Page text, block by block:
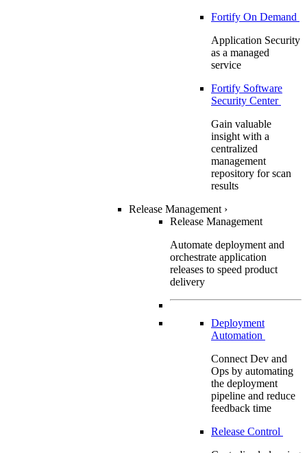
Fortify On Demand
Application Security
as a managed
service
Fortify Software
Security Center
Gain valuable
insight with a
centralized
management
repository for scan
results
Release Management ›
Release Management
Automate deployment and
orchestrate application
releases to speed product
delivery
Deployment
Automation
Connect Dev and
Ops by automating
the deployment
pipeline and reduce
feedback time
Release Control